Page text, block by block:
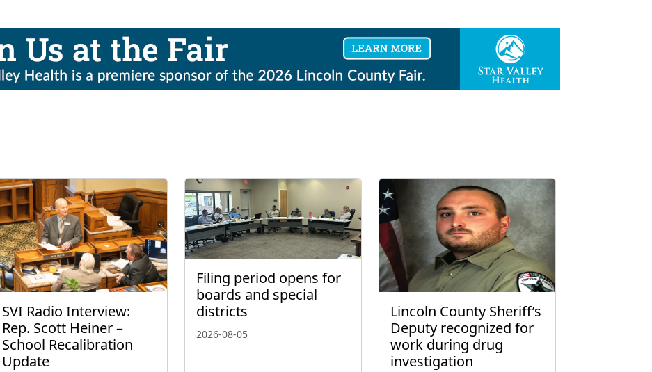
SVI Radio Interview:
Rep. Scott Heiner –
School Recalibration
Update
Filing period opens for
boards and special
districts
2026-08-05
Lincoln County Sheriff’s
Deputy recognized for
work during drug
investigation